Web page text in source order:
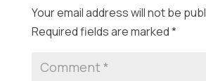
Your email address will not be
Required fields are marked*